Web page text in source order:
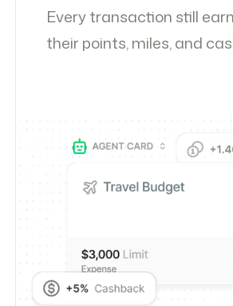
Every transaction still
their points, miles, and